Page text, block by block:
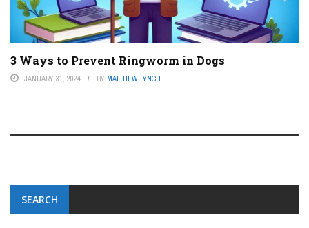
3 Ways to Prevent Ringworm in Dogs
JANUARY 31, 2024 BY MATTHEW LYNCH
SEARCH